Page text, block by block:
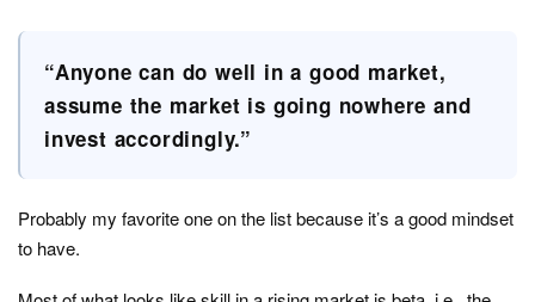
“Anyone can do well in a good market,
assume the market is going nowhere and
invest accordingly.”
Probably my favorite one on the list because it’s a good mindset
to have.